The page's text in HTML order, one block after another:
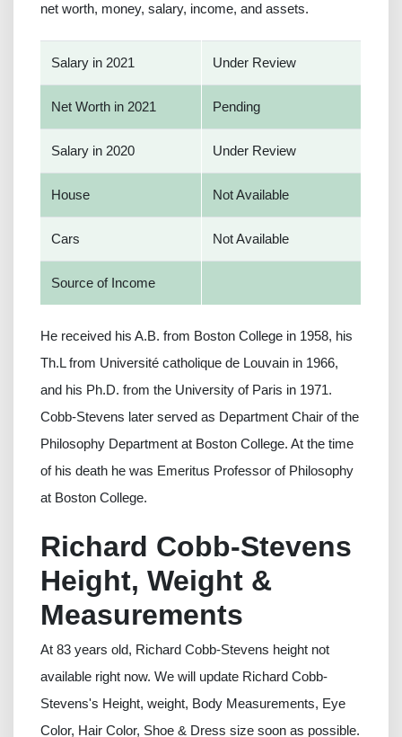
net worth, money, salary, income, and assets.
Salary in 2021 Under Review
Net Worth in 2021 Pending
Salary in 2020 Under Review
House Not Available
Cars Not Available
Source of Income
He received his A.B. from Boston College in 1958, his
Th.L from Université catholique de Louvain in 1966,
and his Ph.D. from the University of Paris in 1971.
Cobb-Stevens later served as Department Chair of the
Philosophy Department at Boston College. At the time
of his death he was Emeritus Professor of Philosophy
at Boston College.
Richard Cobb-Stevens
Height, Weight &
Measurements
At 83 years old, Richard Cobb-Stevens height not
available right now. We will update Richard Cobb-
Stevens's Height, weight, Body Measurements, Eye
Color, Hair Color, Shoe & Dress size soon as possible.